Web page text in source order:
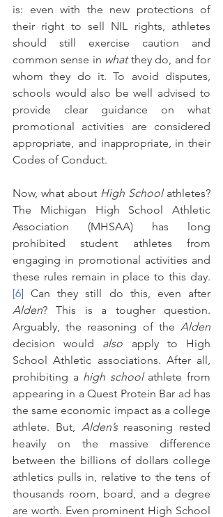
is: even with the new protections of
their right to sell NIL rights, athletes
should still exercise caution and
common sense in what they do, and for
whom they do it. To avoid disputes,
schools would also be well advised to
provide clear guidance on what
promotional activities are considered
appropriate, and inappropriate, in their
Codes of Conduct.
Now, what about High School athletes?
The Michigan High School Athletic
Association (MHSAA) has long
prohibited student athletes from
engaging in promotional activities and
these rules remain in place to this day.
[6]
Alden?
This is a tougher question.
Arguably, the reasoning of the
decision would also apply to High
School Athletic associations. After all,
prohibiting a high school athlete from
appearing in a Quest Protein Bar ad has
the same economic impact as a college
athlete. But, Alden’s reasoning rested
heavily on the massive difference
between the billions of dollars college
athletics pulls in, relative to the tens of
thousands room, board, and a degree
are worth. Even prominent High School